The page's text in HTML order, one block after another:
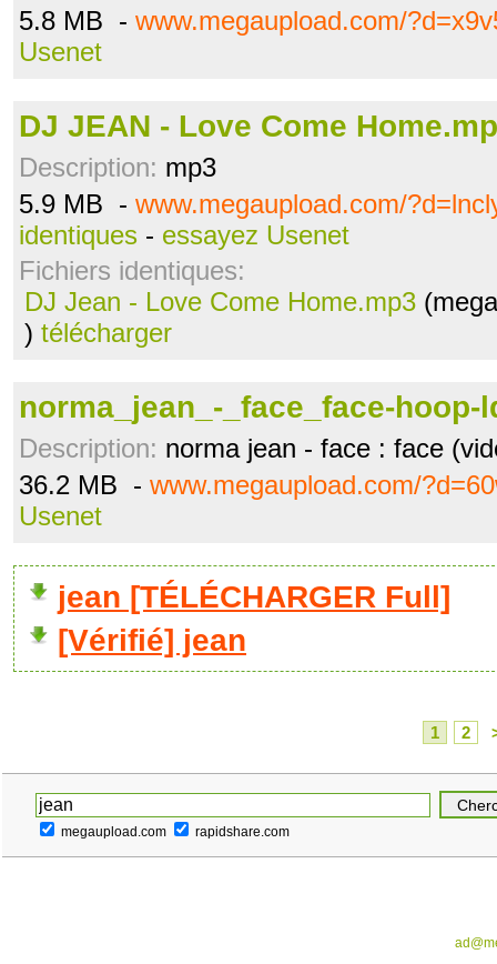
5.8 MB - www.megaupload.com/
Usenet
DJ JEAN - Love Come
Description: mp3
5.9 MB - www.megaupload.com/
identiques - essayez Usenet
Fichiers identiques:
DJ Jean - Love Come Home.mp3
) télécharger
norma_jean_-_face_face-hoop-
Description: norma jean - face : face
36.2 MB - www.megaupload.com/
Usenet
jean [TÉLÉCHARGER Full]
[Vérifié] jean
1 2
megaupload.com rapidshare.com